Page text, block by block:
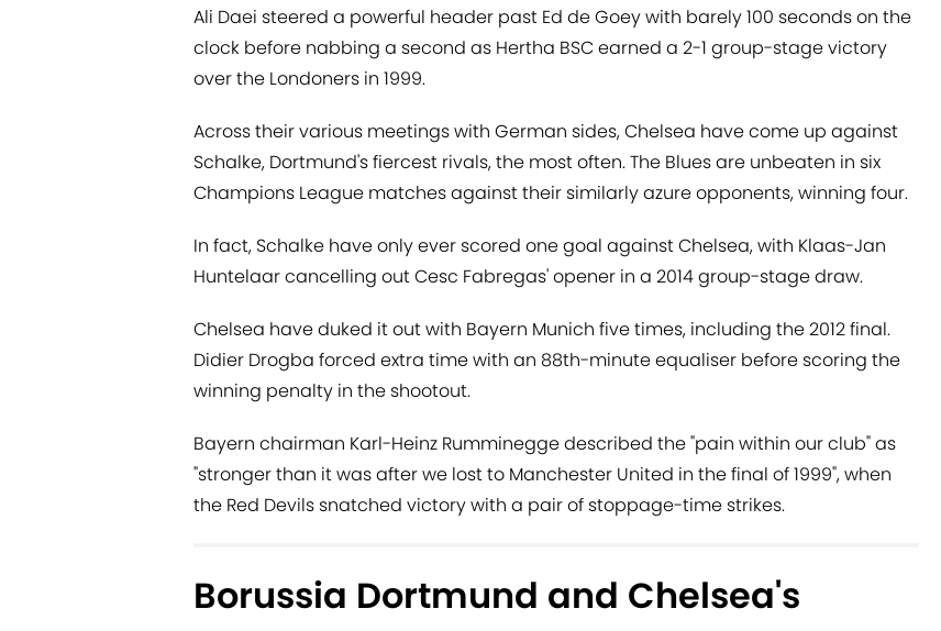
Ali Daei steered a powerful header past Ed de Goey with barely 100 seconds on the
clock before nabbing a second as Hertha BSC earned a 2-1 group-stage victory
over the Londoners in 1999.
Across their various meetings with German sides, Chelsea have come up against
Schalke, Dortmund's fiercest rivals, the most often. The Blues are unbeaten in six
Champions League matches against their similarly azure opponents, winning four.
In fact, Schalke have only ever scored one goal against Chelsea, with Klaas-Jan
Huntelaar cancelling out Cesc Fabregas' opener in a 2014 group-stage draw.
Chelsea have duked it out with Bayern Munich five times, including the 2012 final.
Didier Drogba forced extra time with an 88th-minute equaliser before scoring the
winning penalty in the shootout.
Bayern chairman Karl-Heinz Rumminegge described the "pain within our club" as
"stronger than it was after we lost to Manchester United in the final of 1999", when
the Red Devils snatched victory with a pair of stoppage-time strikes.
Borussia Dortmund and Chelsea's